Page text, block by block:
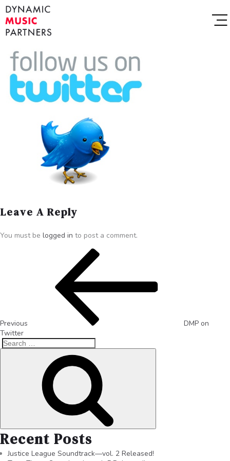
Leave A Reply
You must be logged in to post a comment.
Previous
DMP on
Twitter
Recent Posts
Justice League Soundtrack—vol. 2 Released!